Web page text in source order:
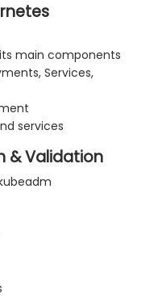
main components
Services,
services
& Validation